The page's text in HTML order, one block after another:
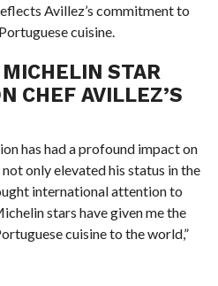
Avillez’s commitment to
cuisine.
STAR
CHEF AVILLEZ’S
has had a profound impact on
not only elevated his status in the
international attention to
stars have given me the
cuisine to the world,”